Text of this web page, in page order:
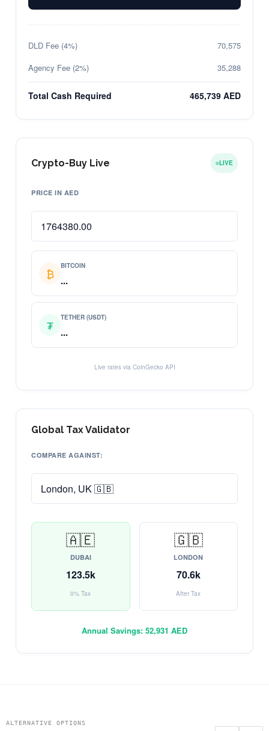
DLD Fee (4%)
70,575
Agency Fee (2%)
35,288
Total Cash Required 465,739 AED
Crypto-Buy Live LIVE
PRICE IN AED
₿ BITCOIN
...
₮ TETHER (USDT)
...
Live rates via CoinGecko API
Global Tax Validator
COMPARE AGAINST:
🇦🇪
DUBAI
123.5k
0% Tax
🇬🇧
LONDON
70.6k
After Tax
Annual Savings: 52,931 AED
ALTERNATIVE OPTIONS